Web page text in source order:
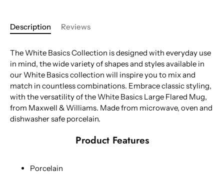
Description Reviews
The White Basics Collection is designed with everyday use
in mind, the wide variety of shapes and styles available in
our White Basics collection will inspire you to mix and
match in countless combinations. Embrace classic styling,
with the versatility of the White Basics Large Flared Mug,
from Maxwell & Williams. Made from microwave, oven and
dishwasher safe porcelain.
Product Features
Porcelain